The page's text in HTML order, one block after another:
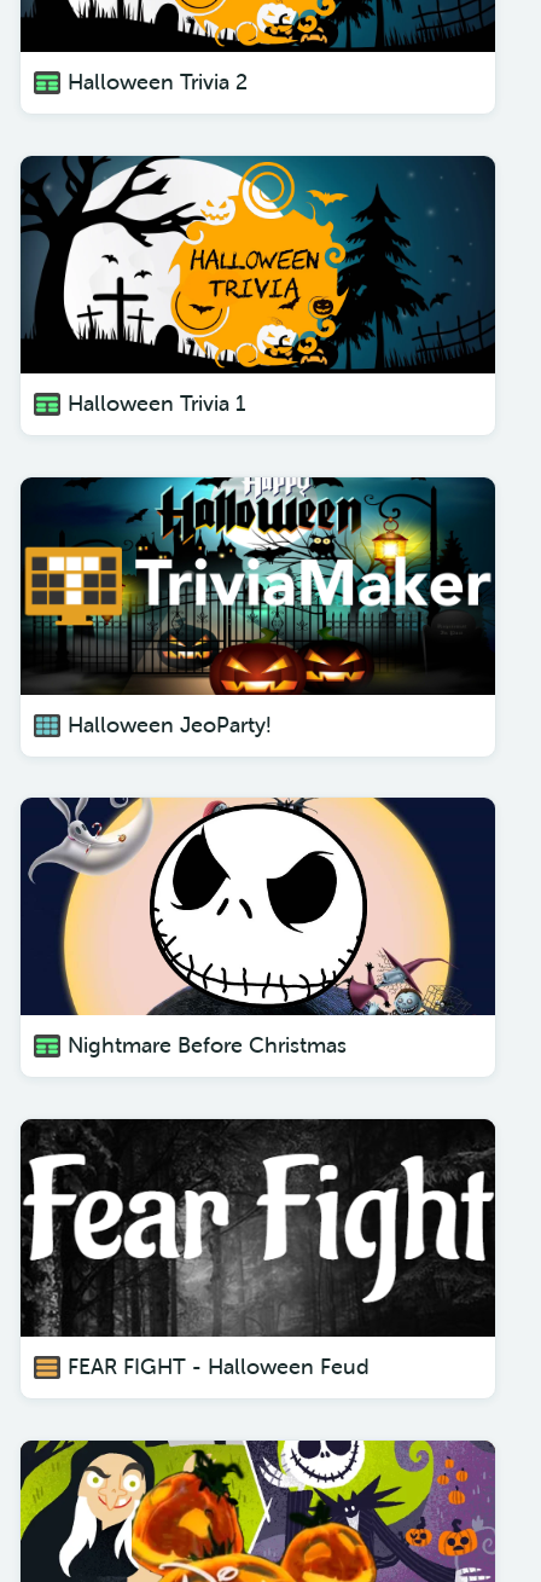
Halloween Trivia 2
Halloween Trivia 1
Halloween JeoParty!
Nightmare Before Christmas
FEAR FIGHT - Halloween Feud